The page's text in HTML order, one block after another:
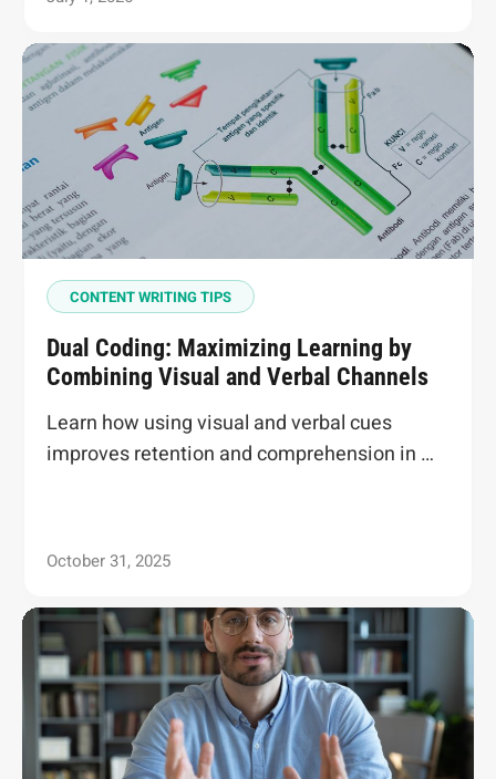
CONTENT WRITING TIPS
Dual Coding: Maximizing Learning by
Combining Visual and Verbal Channels
Learn how using visual and verbal cues
improves retention and comprehension in …
October 31, 2025